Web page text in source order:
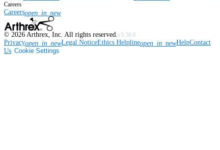
Careers
Careersopen_in_new
© 2026 Arthrex, Inc. All rights reserved. v3.56.0
Privacyopen_in_newLegal NoticeEthics Helplineopen_in_newHelpContact
Us Cookie Settings